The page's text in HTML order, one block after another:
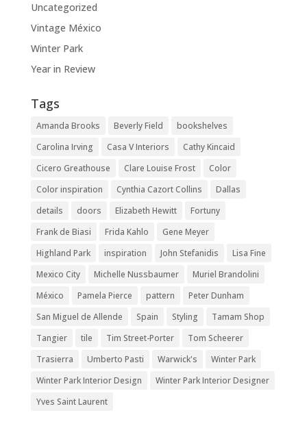
Uncategorized
Vintage México
Winter Park
Year in Review
Tags
Amanda Brooks Beverly Field
bookshelves
Carolina Irving
Casa V Interiors
Cathy Kincaid
Cicero Greathouse
Clare Louise Frost
Color
Color inspiration
Cynthia Cazort Collins
Dallas
details
doors Elizabeth Hewitt
Fortuny
Frank de Biasi
Frida Kahlo
Gene Meyer
Highland Park
inspiration John Stefanidis
Lisa Fine
Mexico City
Michelle Nussbaumer
Muriel Brandolini
México
Pamela Pierce pattern
Peter Dunham
San Miguel de Allende
Spain Styling
Tamam Shop
Tangier
tile Tim Street-Porter
Tom Scheerer
Trasierra
Umberto Pasti Warwick's
Winter Park
Winter Park Interior Design
Winter Park Interior Designer
Yves Saint Laurent